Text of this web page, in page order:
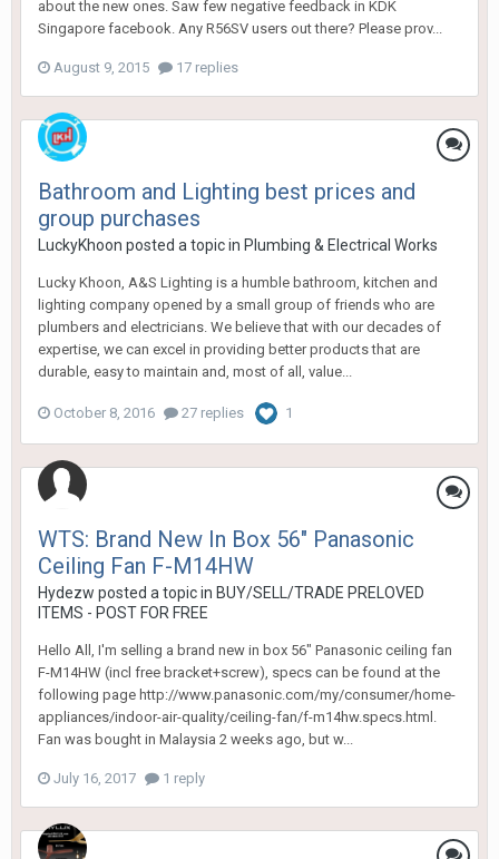
about the new ones. Saw few negative feedback in KDK
Singapore facebook. Any R56SV users out there? Please prov...
August 9, 2015 17 replies
Bathroom and Lighting best prices and
group purchases
LuckyKhoon posted a topic in Plumbing & Electrical Works
Lucky Khoon, A&S Lighting is a humble bathroom, kitchen and
lighting company opened by a small group of friends who are
plumbers and electricians. We believe that with our decades of
expertise, we can excel in providing better products that are
durable, easy to maintain and, most of all, value...
October 8, 2016 27 replies 1
WTS: Brand New In Box 56" Panasonic
Ceiling Fan F-M14HW
Hydezw posted a topic in BUY/SELL/TRADE PRELOVED
ITEMS - POST FOR FREE
Hello All, I'm selling a brand new in box 56" Panasonic ceiling fan
F-M14HW (incl free bracket+screw), specs can be found at the
following page http://www.panasonic.com/my/consumer/home-
appliances/indoor-air-quality/ceiling-fan/f-m14hw.specs.html.
Fan was bought in Malaysia 2 weeks ago, but w...
July 16, 2017 1 reply